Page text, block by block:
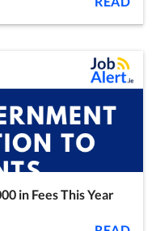
in Fees This Year